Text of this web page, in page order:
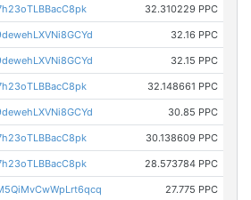
32.310229 PPC
32.16 PPC
32.15 PPC
32.148661 PPC
30.85 PPC
30.138609 PPC
28.573784 PPC
27.775 PPC